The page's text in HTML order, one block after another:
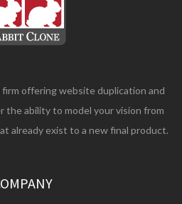
offering website duplication and
the ability to model your vision from
already exist to a new final product.